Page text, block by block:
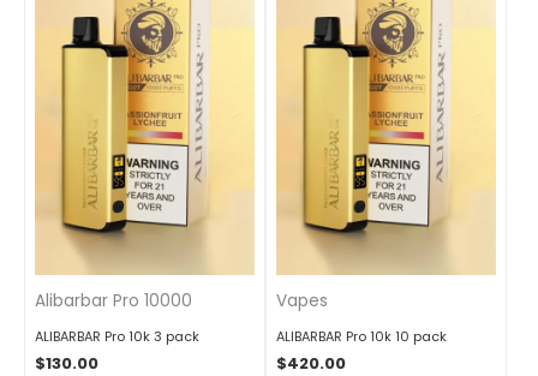
Alibarbar Pro 10000
ALIBARBAR Pro 10k 3 pack
$130.00
Vapes
ALIBARBAR Pro 10k 10 pack
$420.00